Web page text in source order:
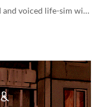
A fully animated and voiced life-sim with roguelite runs.